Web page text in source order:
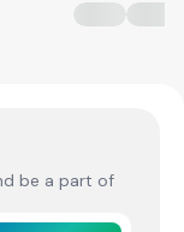
be a part of